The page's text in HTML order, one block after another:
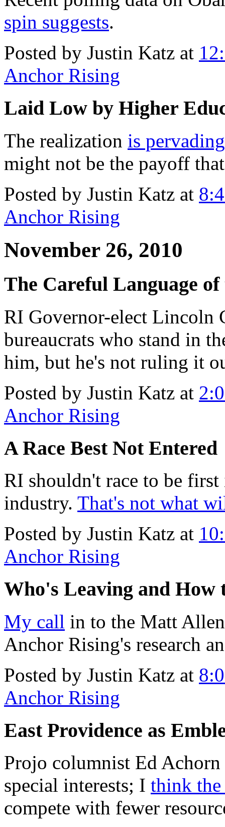
spin suggests.
Posted by Justin Katz at
Anchor Rising
Laid Low by Higher
The realization is
might not be the payoff
Posted by Justin Katz at
Anchor Rising
November 26, 2010
The Careful Language
RI Governor-elect Lincoln
bureaucrats who stand in
him, but he's not ruling it
Posted by Justin Katz at
Anchor Rising
A Race Best Not Entered
RI shouldn't race to be
industry. That's not what
Posted by Justin Katz at
Anchor Rising
Who's Leaving and How
My call in to the Matt
Anchor Rising's research
Posted by Justin Katz at
Anchor Rising
East Providence as
Projo columnist Ed
special interests; I think the
compete with fewer